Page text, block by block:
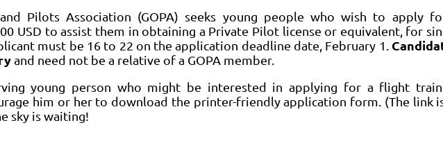
Pilots Association (GOPA) seeks young people who wish to apply
USD to assist them in obtaining a Private Pilot license or equivalent, for
must be 16 to 22 on the application deadline date, February 1.
and need not be a relative of a GOPA member.
young person who might be interested in applying for a flight
him or her to download the printer-friendly application form. (The link
sky is waiting!